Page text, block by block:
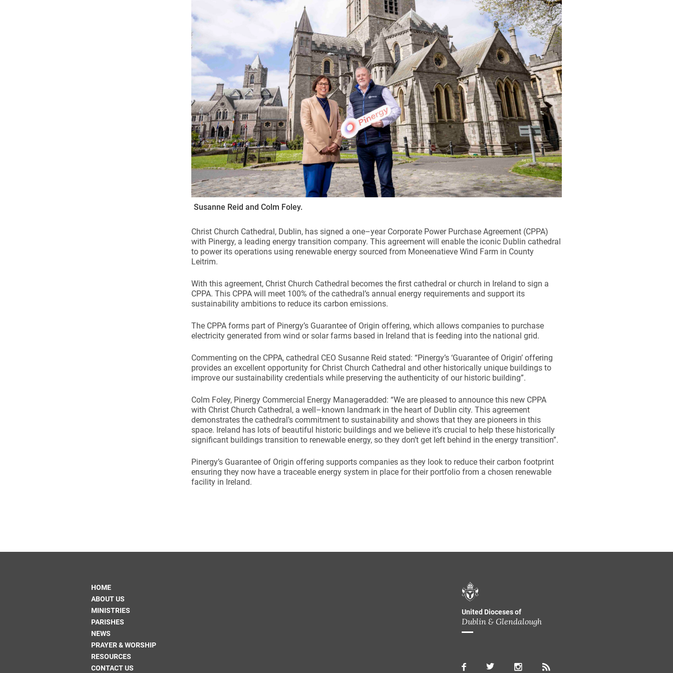
Camino de Glendalough
GDPR Privacy Notices
Book of Reports Diocesan Synods
D&G Trustee Handbook
Susanne Reid and Colm Foley.
Christ Church Cathedral, Dublin, has signed a one–year Corporate Power Purchase Agreement (CPPA)
with Pinergy, a leading energy transition company. This agreement will enable the iconic Dublin cathedral
to power its operations using renewable energy sourced from Moneenatieve Wind Farm in County
Leitrim.
With this agreement, Christ Church Cathedral becomes the first cathedral or church in Ireland to sign a
CPPA. This CPPA will meet 100% of the cathedral’s annual energy requirements and support its
sustainability ambitions to reduce its carbon emissions.
The CPPA forms part of Pinergy’s Guarantee of Origin offering, which allows companies to purchase
electricity generated from wind or solar farms based in Ireland that is feeding into the national grid.
Commenting on the CPPA, cathedral CEO Susanne Reid stated: “Pinergy’s ‘Guarantee of Origin’ offering
provides an excellent opportunity for Christ Church Cathedral and other historically unique buildings to
improve our sustainability credentials while preserving the authenticity of our historic building”.
Colm Foley, Pinergy Commercial Energy Manageradded: “We are pleased to announce this new CPPA
with Christ Church Cathedral, a well–known landmark in the heart of Dublin city. This agreement
demonstrates the cathedral’s commitment to sustainability and shows that they are pioneers in this
space. Ireland has lots of beautiful historic buildings and we believe it’s crucial to help these historically
significant buildings transition to renewable energy, so they don’t get left behind in the energy transition”.
Pinergy’s Guarantee of Origin offering supports companies as they look to reduce their carbon footprint
ensuring they now have a traceable energy system in place for their portfolio from a chosen renewable
facility in Ireland.
HOME
ABOUT US
MINISTRIES
PARISHES
NEWS
PRAYER & WORSHIP
RESOURCES
CONTACT US
United Dioceses of
Dublin & Glendalough